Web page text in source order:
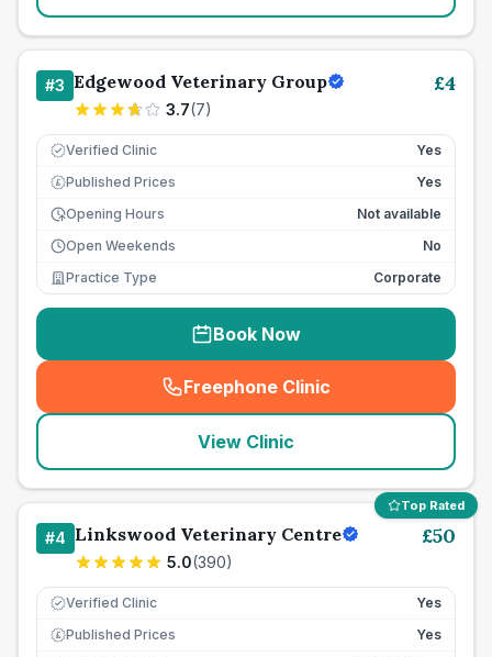
#3 Edgewood Veterinary Group
3.7(7)
£4
Verified Clinic Yes
£ Published Prices
Yes
Opening Hours
Not available
Open Weekends
No
Practice Type
Corporate
Book Now
Freephone Clinic
(seo_lab_card_freephone
View Clinic
Top Rated
#4 Linkswood Veterinary Centre
5.0(390)
£50
Verified Clinic Yes
£ Published Prices
Yes